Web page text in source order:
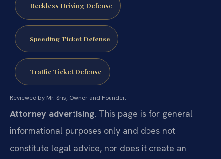
Reckless Driving Defense
Speeding Ticket Defense
Traffic Ticket Defense
Reviewed by Mr. Sris, Owner and Founder.
Attorney advertising. This page is for general
informational purposes only and does not
constitute legal advice, nor does it create an